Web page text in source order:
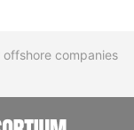
companies